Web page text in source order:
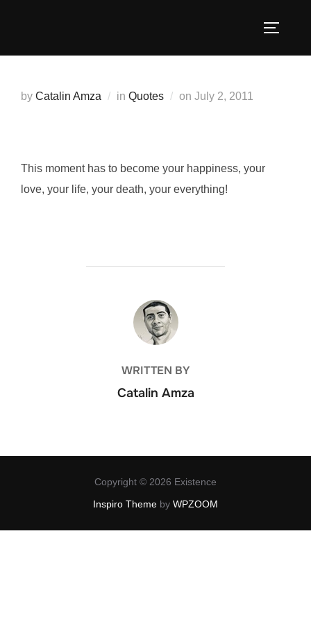
by Catalin Amza in Quotes on Posted
July 2, 2011
This moment has to become your happiness, your
love, your life, your death, your everything!
POST AUTHOR
WRITTEN BY
Catalin Amza
Copyright © 2026 Existence
Inspiro Theme by WPZOOM